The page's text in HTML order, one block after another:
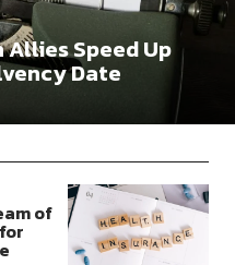
Speed Up
Date
of